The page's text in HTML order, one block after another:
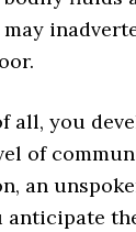
all, you
of
an
anticipate